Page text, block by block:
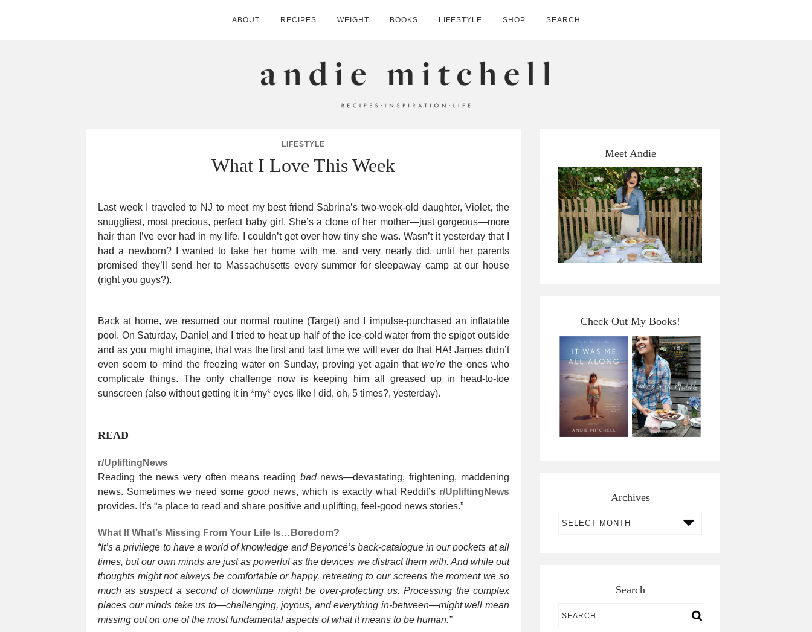
ABOUT RECIPES WEIGHT BOOKS LIFESTYLE SHOP SEARCH
ANDIE MITCHELL
LIFESTYLE
What I Love This Week
Last week I traveled to NJ to meet my best friend Sabrina’s two-week-old daughter, Violet, the
snuggliest, most precious, perfect baby girl. She’s a clone of her mother—just gorgeous—more
hair than I’ve ever had in my life. I couldn’t get over how tiny she was. Wasn’t it yesterday that I
had a newborn? I wanted to take her home with me, and very nearly did, until her parents
promised they’ll send her to Massachusetts every summer for sleepaway camp at our house
(right you guys?).
Back at home, we resumed our normal routine (Target) and I impulse-purchased an inflatable
pool. On Saturday, Daniel and I tried to heat up half of the ice-cold water from the spigot outside
and as you might imagine, that was the first and last time we will ever do that HA! James didn’t
even seem to mind the freezing water on Sunday, proving yet again thatwe’re the ones who
complicate things. The only challenge now is keeping him all greased up in head-to-toe
sunscreen (also without getting it in *my* eyes like I did, oh, 5 times?, yesterday).
READ
r/UpliftingNews
Reading the news very often means reading badnews—devastating, frightening, maddening
news. Sometimes we need some goodnews, which is exactly what Reddit’s r/UpliftingNews
provides. It’s “a place to read and share positive and uplifting, feel-good news stories.”
What If What’s Missing From Your Life Is…Boredom?
“It’s a privilege to have a world of knowledge and Beyoncé’s back-catalogue in our pockets at all
times, but our own minds are just as powerful as the devices we distract them with. And while out
thoughts might not always be comfortable or happy, retreating to our screens the moment we so
much as suspect a second of downtime might be over-protecting us. Processing the complex
places our minds take us to—challenging, joyous, and everything in-between—might well mean
missing out on one of the most fundamental aspects of what it means to be human.”
Meet Andie
Check Out My Books!
Archives
Search